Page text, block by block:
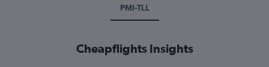
PMI-TLL
Cheapflights Insights